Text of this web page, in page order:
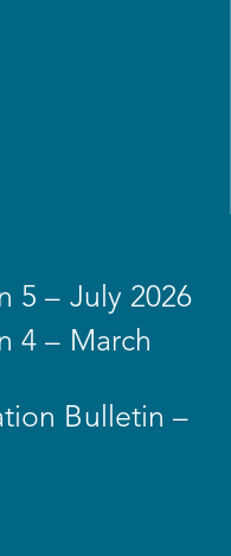
5 – July 2026
4 – March
Bulletin –